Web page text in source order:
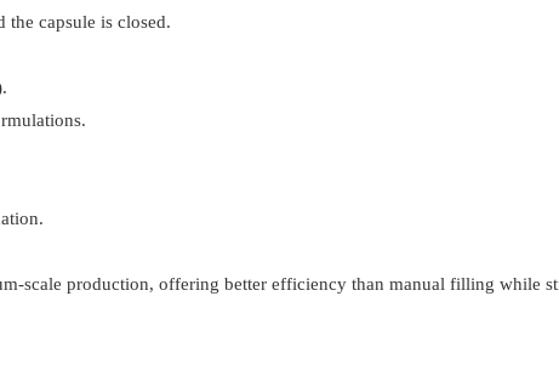
the capsule is closed.
scale production, offering better efficiency than manual filling while